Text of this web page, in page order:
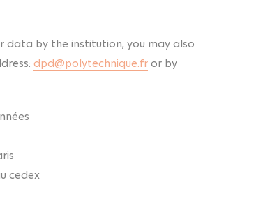
data by the institution, you may also
dpd@polytechnique.fror by
cedex